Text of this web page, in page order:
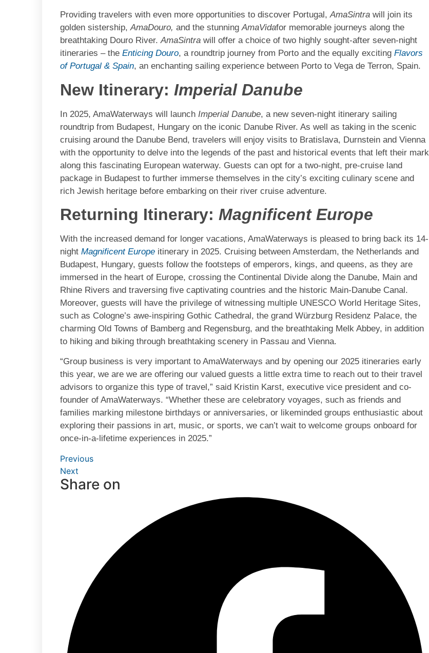
Providing travelers with even more opportunities to discover Portugal,AmaSintra will join its
golden sistership,AmaDouro, and the stunning AmaVidafor memorable journeys along the
breathtaking Douro River.AmaSintra will offer a choice of two highly sought-after seven-night
itineraries – the Enticing Douro, a roundtrip journey from Porto and the equally exciting Flavors
of Portugal & Spain, an enchanting sailing experience between Porto to Vega de Terron, Spain.
New Itinerary: Imperial Danube
In 2025, AmaWaterways will launch Imperial Danube, a new seven-night itinerary sailing
roundtrip from Budapest, Hungary on the iconic Danube River. As well as taking in the scenic
cruising around the Danube Bend, travelers will enjoy visits to Bratislava, Durnstein and Vienna
with the opportunity to delve into the legends of the past and historical events that left their mark
along this fascinating European waterway. Guests can opt for a two-night, pre-cruise land
package in Budapest to further immerse themselves in the city’s exciting culinary scene and
rich Jewish heritage before embarking on their river cruise adventure.
Returning Itinerary: Magnificent Europe
With the increased demand for longer vacations, AmaWaterways is pleased to bring back its 14-
night Magnificent Europe itinerary in 2025. Cruising between Amsterdam, the Netherlands and
Budapest, Hungary, guests follow the footsteps of emperors, kings, and queens, as they are
immersed in the heart of Europe, crossing the Continental Divide along the Danube, Main and
Rhine Rivers and traversing five captivating countries and the historic Main-Danube Canal.
Moreover, guests will have the privilege of witnessing multiple UNESCO World Heritage Sites,
such as Cologne’s awe-inspiring Gothic Cathedral, the grand Würzburg Residenz Palace, the
charming Old Towns of Bamberg and Regensburg, and the breathtaking Melk Abbey, in addition
to hiking and biking through breathtaking scenery in Passau and Vienna.
“Group business is very important to AmaWaterways and by opening our 2025 itineraries early
this year, we are we are offering our valued guests a little extra time to reach out to their travel
advisors to organize this type of travel,” said Kristin Karst, executive vice president and co-
founder of AmaWaterways. “Whether these are celebratory voyages, such as friends and
families marking milestone birthdays or anniversaries, or likeminded groups enthusiastic about
exploring their passions in art, music, or sports, we can’t wait to welcome groups onboard for
once-in-a-lifetime experiences in 2025.”
Previous
Next
Share on